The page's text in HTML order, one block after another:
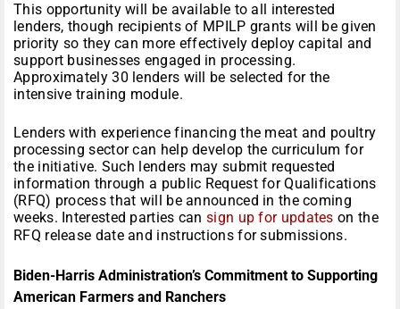
This opportunity will be available to all interested
lenders, though recipients of MPILP grants will be given
priority so they can more effectively deploy capital and
support businesses engaged in processing.
Approximately 30 lenders will be selected for the
intensive training module.
Lenders with experience financing the meat and poultry
processing sector can help develop the curriculum for
the initiative. Such lenders may submit requested
information through a public Request for Qualifications
(RFQ) process that will be announced in the coming
weeks. Interested parties cansign up for updates on the
RFQ release date and instructions for submissions.
Biden-Harris Administration’s Commitment to Supporting
American Farmers and Ranchers